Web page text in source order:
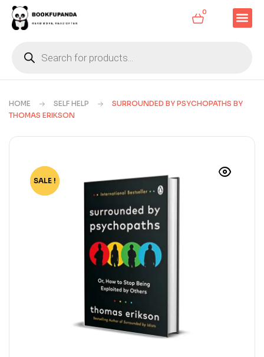
0
HOME SELF HELP
SURROUNDED BY PSYCHOPATHS BY
THOMAS ERIKSON
-83%
SALE !